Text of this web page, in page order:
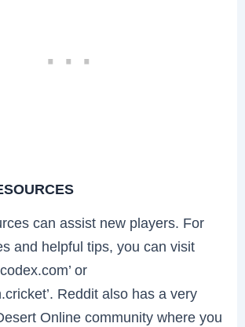
can assist new players. For
and helpful tips, you can visit
or
Reddit also has a very
Online community where you